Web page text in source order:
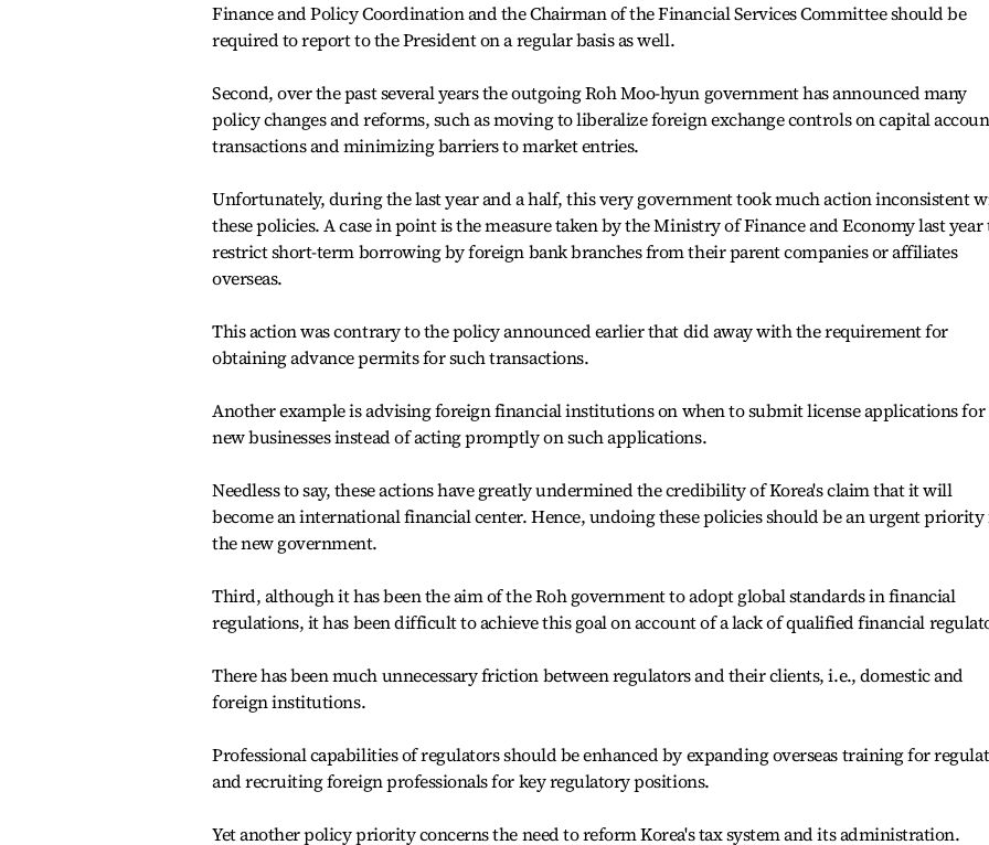
Finance and Policy Coordination and the Chairman of the Financial Services Committee should be
required to report to the President on a regular basis as well.
Second, over the past several years the outgoing Roh Moo-hyun government has announced many
policy changes and reforms, such as moving to liberalize foreign exchange controls on capital
transactions and minimizing barriers to market entries.
Unfortunately, during the last year and a half, this very government took much action inconsistent
these policies. A case in point is the measure taken by the Ministry of Finance and Economy last year
restrict short-term borrowing by foreign bank branches from their parent companies or affiliates
overseas.
This action was contrary to the policy announced earlier that did away with the requirement for
obtaining advance permits for such transactions.
Another example is advising foreign financial institutions on when to submit license applications for
new businesses instead of acting promptly on such applications.
Needless to say, these actions have greatly undermined the credibility of Korea's claim that it will
become an international financial center. Hence, undoing these policies should be an urgent
the new government.
Third, although it has been the aim of the Roh government to adopt global standards in financial
regulations, it has been difficult to achieve this goal on account of a lack of qualified financial
There has been much unnecessary friction between regulators and their clients, i.e., domestic and
foreign institutions.
Professional capabilities of regulators should be enhanced by expanding overseas training for
and recruiting foreign professionals for key regulatory positions.
Yet another policy priority concerns the need to reform Korea's tax system and its administration.